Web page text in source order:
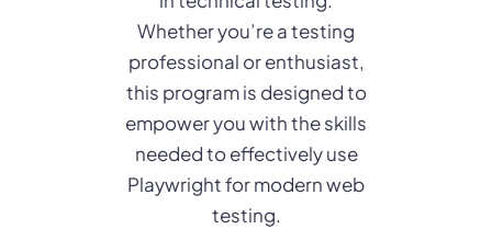
Whether you’re a testing
professional or enthusiast,
this program is designed to
empower you with the skills
needed to effectively use
Playwright for modern web
testing.